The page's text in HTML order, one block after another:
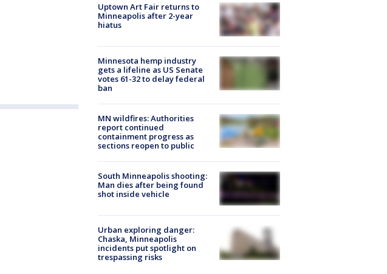
Uptown Art Fair returns to
Minneapolis after 2-year
hiatus
Minnesota hemp industry
gets a lifeline as US Senate
votes 61-32 to delay federal
ban
MN wildfires: Authorities
report continued
containment progress as
sections reopen to public
South Minneapolis shooting:
Man dies after being found
shot inside vehicle
Urban exploring danger:
Chaska, Minneapolis
incidents put spotlight on
trespassing risks